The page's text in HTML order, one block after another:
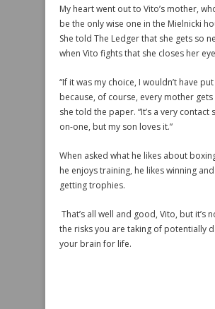
My heart went out to Vito’s mother,
be the only wise one in the Mielnicki
She told The Ledger that she gets so
when Vito fights that she closes her
“If it was my choice, I wouldn’t have
because, of course, every mother gets
she told the paper. “It’s a very contact
on-one, but my son loves it.”
When asked what he likes about
he enjoys training, he likes winning
getting trophies.
That’s all well and good, Vito, but it’s
the risks you are taking of potentially
your brain for life.